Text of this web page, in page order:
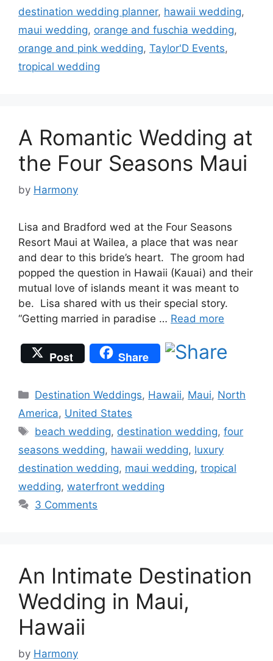
destination wedding planner, hawaii wedding,
maui wedding, orange and fuschia wedding,
orange and pink wedding, Taylor'D Events,
tropical wedding
A Romantic Wedding at
the Four Seasons Maui
by Harmony
Lisa and Bradford wed at the Four Seasons
Resort Maui at Wailea, a place that was near
and dear to this bride’s heart. The groom had
popped the question in Hawaii (Kauai) and their
mutual love of islands meant it was meant to
be. Lisa shared with us their special story.
“Getting married in paradise … Read more
Post Share
Categories
Destination Weddings, Hawaii, Maui, North
America, United States
Tags
beach wedding, destination wedding,four
seasons wedding, hawaii wedding, luxury
destination wedding, maui wedding, tropical
wedding, waterfront wedding
3 Comments
An Intimate Destination
Wedding in Maui,
Hawaii
by Harmony